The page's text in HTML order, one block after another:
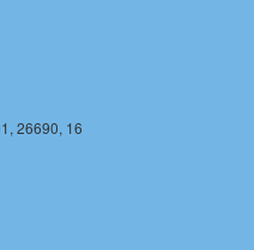
26690, 16